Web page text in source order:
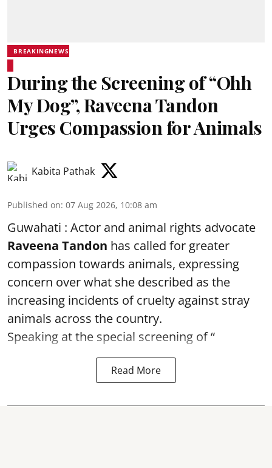
BREAKINGNEWS
During the Screening of “Ohh
My Dog”, Raveena Tandon
Urges Compassion for Animals
Kabita Pathak
Published on: 07 Aug 2026, 10:08 am
Guwahati : Actor and animal rights advocate
Raveena Tandon has called for greater
compassion towards animals, expressing
concern over what she described as the
increasing incidents of cruelty against stray
animals across the country.
Speaking at the special screening of “
Read More